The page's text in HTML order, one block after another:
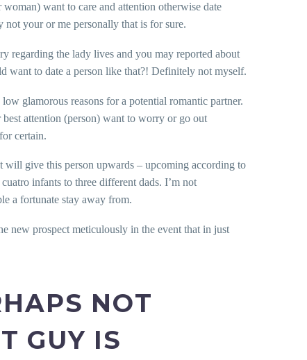
want to care and attention otherwise date
not your or me personally that is for sure.
regarding the lady lives and you may reported about
want to date a person like that?! Definitely not myself.
glamorous reasons for a potential romantic partner.
attention (person) want to worry or go out
certain.
give this person upwards – upcoming according to
infants to three different dads. I’m not
a fortunate stay away from.
new prospect meticulously in the event that in just
NOT
GUY IS